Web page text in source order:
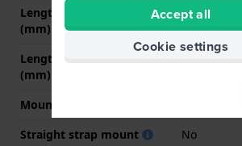
Length band at 12 o' clock
(mm)
70 mm
Length band at 6 o' clock
(mm)
100 mm
Mount type
Straight strap mount
No
Accept all
Cookie settings